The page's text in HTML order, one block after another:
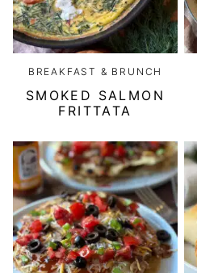
BREAKFAST & BRUNCH
SMOKED SALMON
FRITTATA